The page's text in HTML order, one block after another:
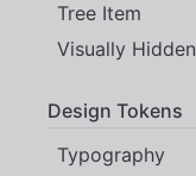
Tree Item
Visually Hidden
Design Tokens
Typography